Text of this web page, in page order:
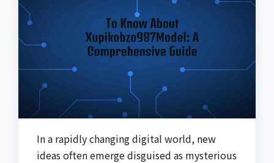
In a rapidly changing digital world, new
ideas often emerge disguised as mysterious